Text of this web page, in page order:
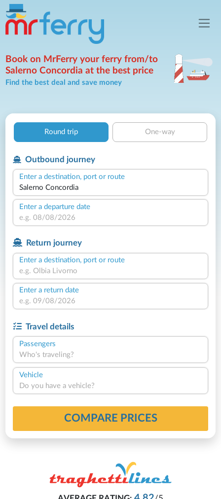
Book on MrFerry your ferry from/to
Salerno Concordia at the best price
Find the best deal and save money
Round trip One-way
Outbound journey
Enter a destination, port or route
Enter a departure date
Return journey
Enter a destination, port or route
Enter a return date
Travel details
Passengers
Who's traveling?
Vehicle
Do you have a vehicle?
COMPARE PRICES
Michaela